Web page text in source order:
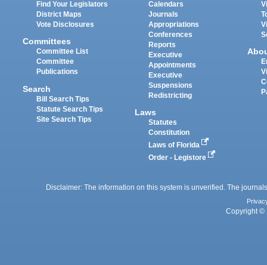
Find Your Legislators
District Maps
Vote Disclosures
Committees
Committee List
Committee
Publications
Search
Bill Search Tips
Statute Search Tips
Site Search Tips
Calendars
Journals
Appropriations
Conferences
Reports
Executive
Appointments
Executive
Suspensions
Redistricting
Laws
Statutes
Constitution
Laws of Florida
Order - Legistore
Disclaimer: The information on this system is unverified. The
Copyright ©